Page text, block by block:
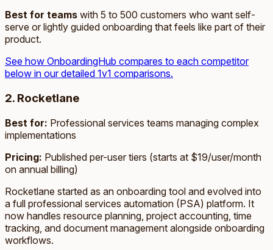
Best for teams with 5 to 500 customers who want self-
serve or lightly guided onboarding that feels like part of their
product.
See how OnboardingHub compares to each competitor
below in our detailed 1v1 comparisons.
2. Rocketlane
Best for: Professional services teams managing complex
implementations
Pricing: Published per-user tiers (starts at $19/user/month
on annual billing)
Rocketlane started as an onboarding tool and evolved into
a full professional services automation (PSA) platform. It
now handles resource planning, project accounting, time
tracking, and document management alongside onboarding
workflows.